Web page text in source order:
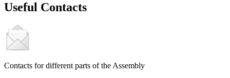
Useful Contacts
Contacts for different parts of the Assembly